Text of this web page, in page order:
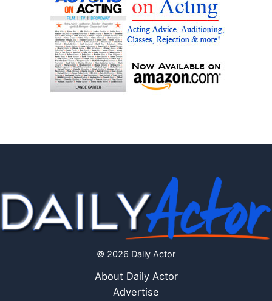
© 2026 Daily Actor
About Daily Actor
Advertise